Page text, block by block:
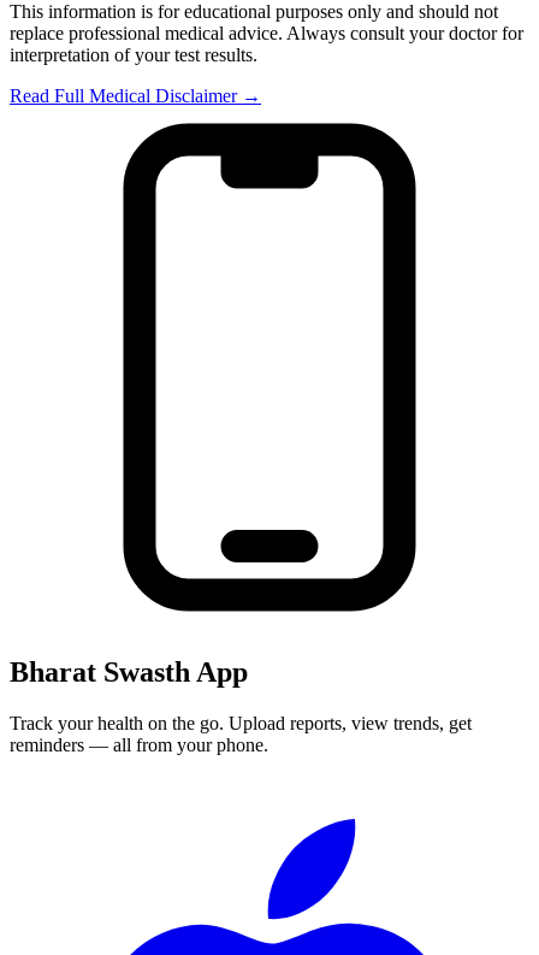
This information is for educational purposes only and should not
replace professional medical advice. Always consult your doctor for
interpretation of your test results.
Read Full Medical Disclaimer →
Bharat Swasth App
Track your health on the go. Upload reports, view trends, get
reminders — all from your phone.